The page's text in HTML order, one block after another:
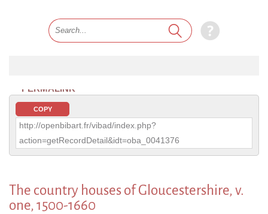
PERMALINK
COPY
http://openbibart.fr/vibad/index.php?
action=getRecordDetail&idt=oba_0041376
The country houses of Gloucestershire, v.
one, 1500-1660